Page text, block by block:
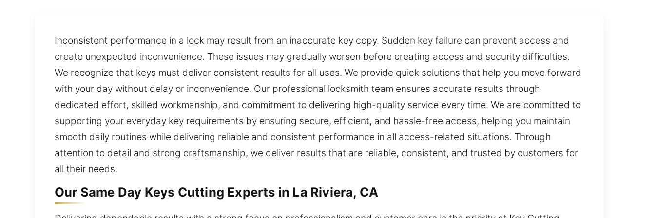
Inconsistent performance in a lock may result from an inaccurate key copy. Sudden key failure can prevent access and
create unexpected inconvenience. These issues may gradually worsen before creating access and security difficulties.
We recognize that keys must deliver consistent results for all uses. We provide quick solutions that help you move forward
with your day without delay or inconvenience. Our professional locksmith team ensures accurate results through
dedicated effort, skilled workmanship, and commitment to delivering high-quality service every time. We are committed to
supporting your everyday key requirements by ensuring secure, efficient, and hassle-free access, helping you maintain
smooth daily routines while delivering reliable and consistent performance in all access-related situations. Through
attention to detail and strong craftsmanship, we deliver results that are reliable, consistent, and trusted by customers for
all their needs.
Our Same Day Keys Cutting Experts in La Riviera, CA